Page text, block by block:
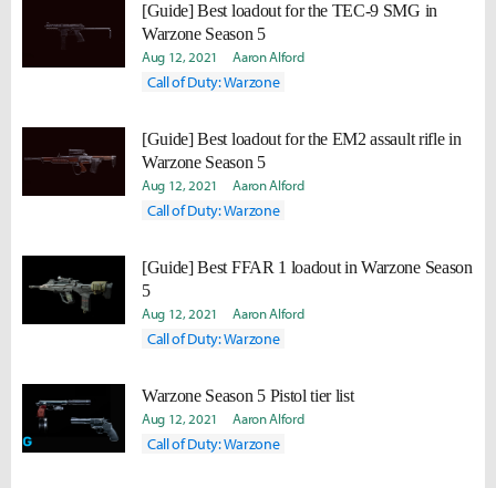
[Guide] Best loadout for the TEC-9 SMG in
Warzone Season 5
Aug 12, 2021 Aaron Alford
Call of Duty: Warzone
[Guide] Best loadout for the EM2 assault rifle in
Warzone Season 5
Aug 12, 2021 Aaron Alford
Call of Duty: Warzone
[Guide] Best FFAR 1 loadout in Warzone Season
5
Aug 12, 2021 Aaron Alford
Call of Duty: Warzone
Warzone Season 5 Pistol tier list
Aug 12, 2021 Aaron Alford
Call of Duty: Warzone